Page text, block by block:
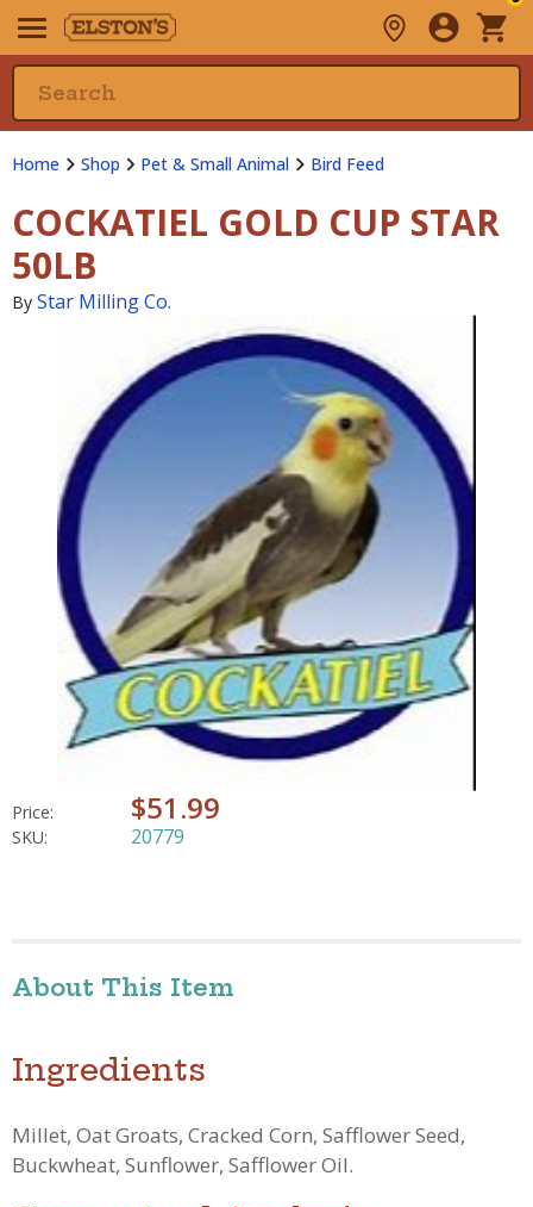
Home Shop Pet & Small Animal Bird Feed
COCKATIEL GOLD CUP STAR
50LB
By Star Milling Co.
Price: $51.99
SKU: 20779
About This Item
Ingredients
Millet, Oat Groats, Cracked Corn, Safflower Seed,
Buckwheat, Sunflower, Safflower Oil.